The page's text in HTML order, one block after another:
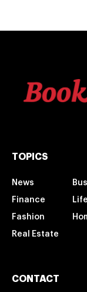
TOPICS
News
Finance
Fashion
Real Estate
CONTACT